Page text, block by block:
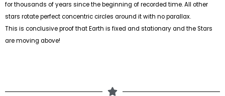
for thousands of years since the beginning of recorded time. All other
stars rotate perfect concentric circles around it with no parallax.
This is conclusive proof that Earth is fixed and stationary and the Stars
are moving above!